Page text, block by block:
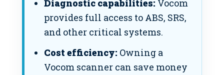
Diagnostic capabilities: Vocom
provides full access to ABS, SRS,
and other critical systems.
Cost efficiency: Owning a
Vocom scanner can save money